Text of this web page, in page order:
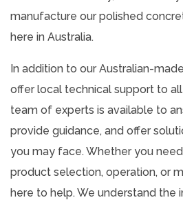
manufacture our polished
here in Australia.
In addition to our Australian-
offer local technical support to
team of experts is available to
provide guidance, and offer
you may face. Whether you
product selection, operation, or
here to help. We understand the